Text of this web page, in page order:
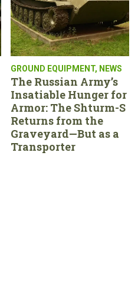
GROUND EQUIPMENT, NEWS
The Russian Army’s
Insatiable Hunger for
Armor: The Shturm-S
Returns from the
Graveyard—But as a
Transporter